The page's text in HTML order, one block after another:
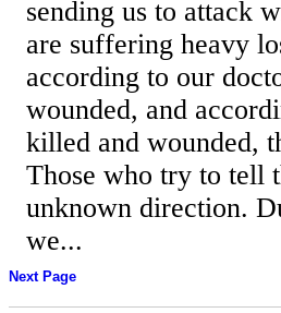
sending us to attack
are suffering heavy
according to our
wounded, and
killed and wounded,
Those who try to tell
unknown direction.
we...
Next Page